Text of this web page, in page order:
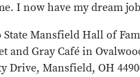
I now have my dream
State Mansfield Hall of
and Gray Café in
Drive, Mansfield, OH